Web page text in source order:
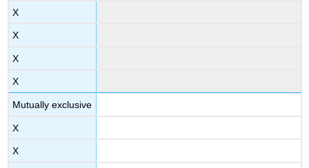
X
X
X
X
Mutually exclusive
X
X